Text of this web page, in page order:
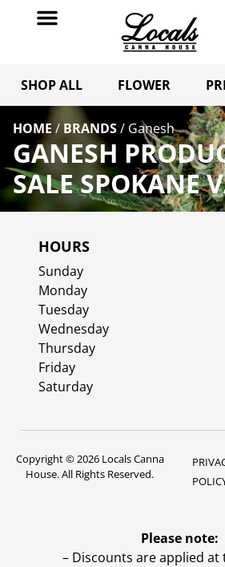
SHOP ALL FLOWER
HOME / BRANDS/ Ganesh
GANESH
SALE SPOKANE
HOURS
Sunday
Monday
Tuesday
Wednesday
Thursday
Friday
Saturday
Copyright © 2026 Locals Canna
House. All Rights Reserved.
Please note:
– Discounts are applied at